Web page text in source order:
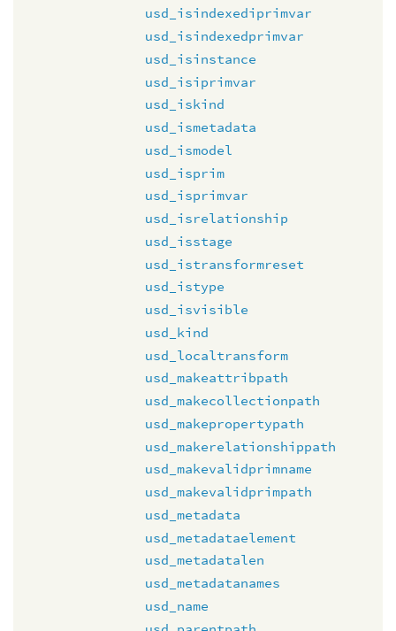
usd_isindexediprimvar
usd_isindexedprimvar
usd_isinstance
usd_isiprimvar
usd_iskind
usd_ismetadata
usd_ismodel
usd_isprim
usd_isprimvar
usd_isrelationship
usd_isstage
usd_istransformreset
usd_istype
usd_isvisible
usd_kind
usd_localtransform
usd_makeattribpath
usd_makecollectionpath
usd_makepropertypath
usd_makerelationshippath
usd_makevalidprimname
usd_makevalidprimpath
usd_metadata
usd_metadataelement
usd_metadatalen
usd_metadatanames
usd_name